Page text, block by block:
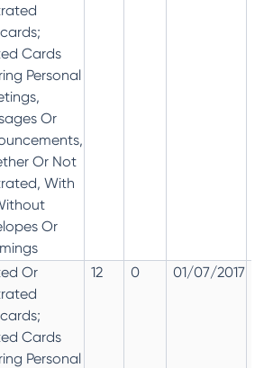
Cards
Personal
Or
Or Not
With
Or
Or
Cards
Personal
12 0 01/07/2017